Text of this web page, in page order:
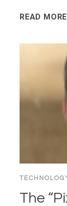
READ MORE
The